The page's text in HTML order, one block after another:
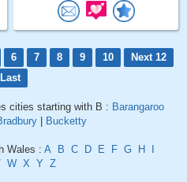
6 7 8 9 10
Next 12
Last
cities starting with B : Barangaroo
Bucketty
Wales : A B C D E F G H
W X Y Z